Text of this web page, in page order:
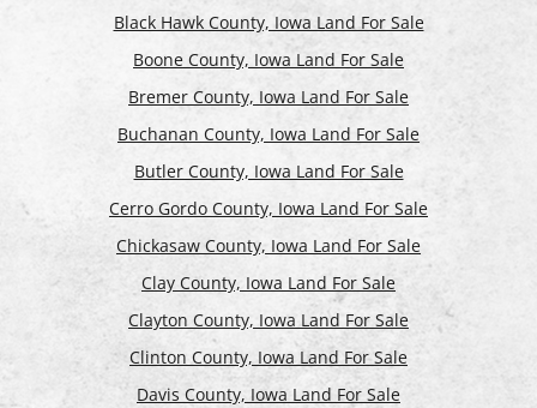
Black Hawk County, Iowa Land For Sale
Boone County, Iowa Land For Sale
Bremer County, Iowa Land For Sale
Buchanan County, Iowa Land For Sale
Butler County, Iowa Land For Sale
Cerro Gordo County, Iowa Land For Sale
Chickasaw County, Iowa Land For Sale
Clay County, Iowa Land For Sale
Clayton County, Iowa Land For Sale
Clinton County, Iowa Land For Sale
Davis County, Iowa Land For Sale